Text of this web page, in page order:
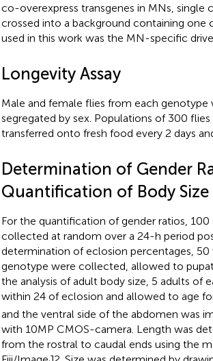
co-overexpress transgenes in MNs, single
crossed into a background containing one
used in this work was the MN-specific
Longevity Assay
Male and female flies from each
segregated by sex. Populations of 300
transferred onto fresh food every 2 days
Determination of Gender
Quantification of Body Size
For the quantification of gender ratios,
collected at random over a 24-h period
determination of eclosion percentages, 50
genotype were collected, allowed to
the analysis of adult body size, 5 adults of
within 24 of eclosion and allowed to age
and the ventral side of the abdomen was
with 10MP CMOS-camera. Length was
from the rostral to caudal ends using the